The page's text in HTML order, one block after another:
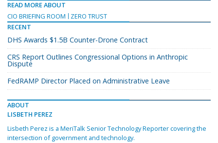
READ MORE ABOUT
CIO BRIEFING ROOM
ZERO TRUST
RECENT
DHS Awards $1.5B Counter-Drone Contract
CRS Report Outlines Congressional Options in Anthropic
Dispute
FedRAMP Director Placed on Administrative Leave
ABOUT
LISBETH PEREZ
Lisbeth Perez is a MeriTalk Senior Technology Reporter covering the
intersection of government and technology.